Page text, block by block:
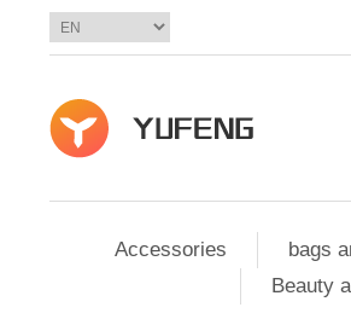
Accessories bags
Beauty